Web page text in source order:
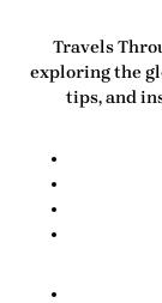
Travels
exploring the
tips, and